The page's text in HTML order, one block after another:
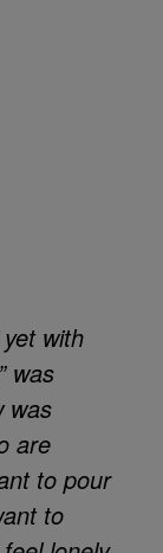
with
was
was
are
to pour
to